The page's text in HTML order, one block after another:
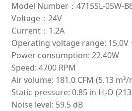
Model Number：4715SL-05W-
Voltage：24V
Current：1.2A
Operating voltage range: 15.0V
Power consumption: 22.40W
Speed: 4700 RPM
Air volume: 181.0 CFM (5.13 m³/
Static pressure: 0.85 in H₂O
Noise level: 59.5 dB